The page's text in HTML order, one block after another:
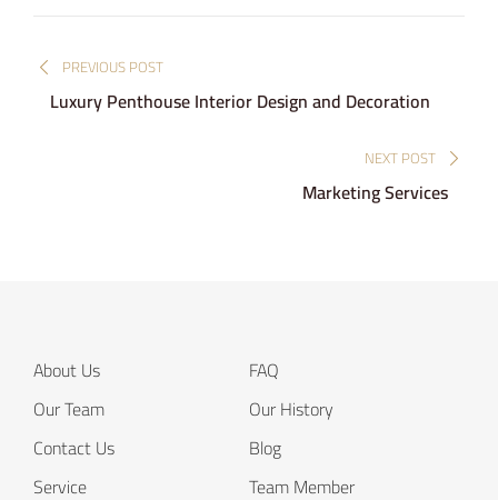
Post
navigation
PREVIOUS POST
Luxury Penthouse Interior Design and Decoration
NEXT POST
Marketing Services
About Us
FAQ
Our Team
Our History
Contact Us
Blog
Service
Team Member